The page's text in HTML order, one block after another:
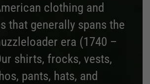
clothing and
that generally spans the
era (1740 –
shirts, frocks, vests,
pants, hats, and